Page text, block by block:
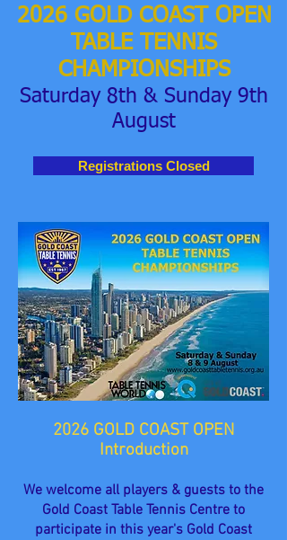
2026GOLD COAST OPEN
TABLE TENNIS
CHAMPIONSHIPS
Saturday 8th & Sunday 9th
August
Registrations Closed
2026 GOLD COAST OPEN
Introduction
We welcome all players & guests to the
Gold Coast Table Tennis Centre to
participate in this year's Gold Coast